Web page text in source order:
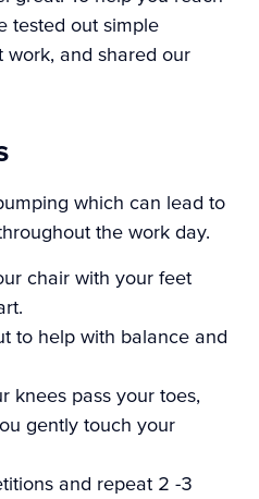
tested out simple
work, and shared our
which can lead to
the work day.
chair with your feet
to help with balance and
knees pass your toes,
gently touch your
and repeat 2 -3